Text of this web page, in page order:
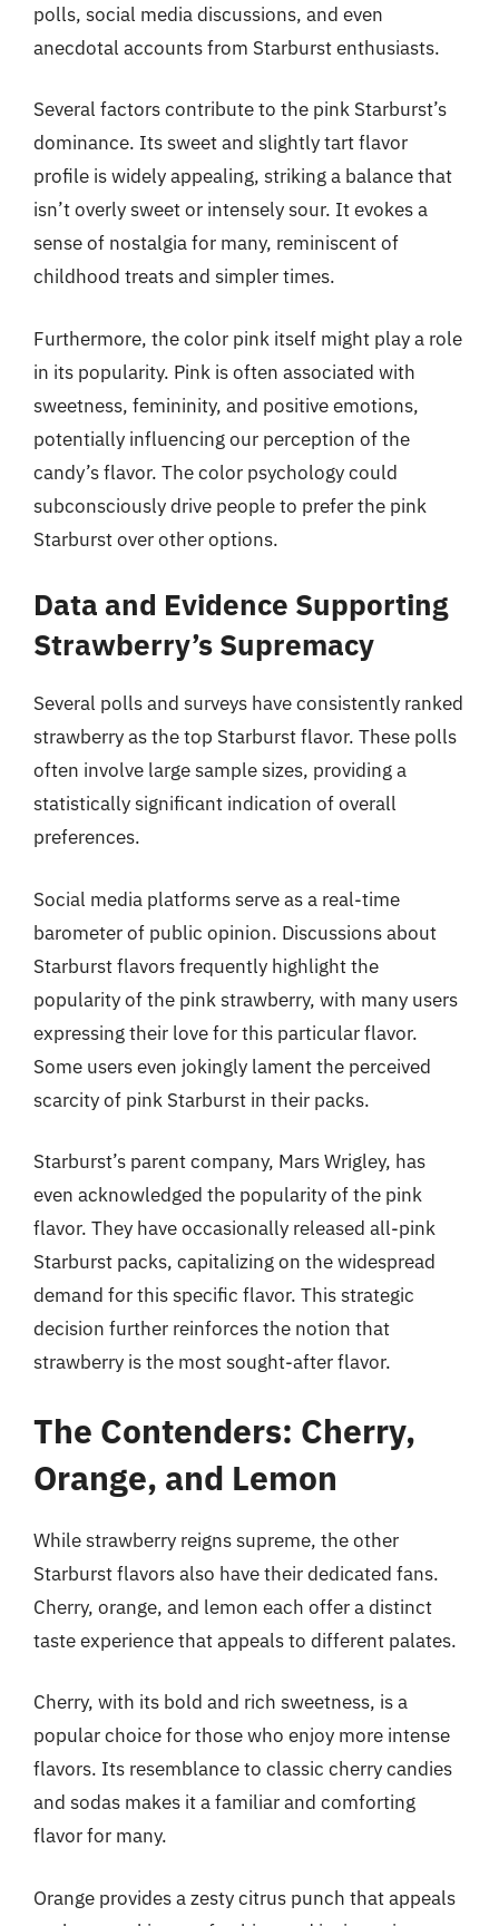
polls, social media discussions, and even
anecdotal accounts from Starburst enthusiasts.
Several factors contribute to the pink Starburst’s
dominance. Its sweet and slightly tart flavor
profile is widely appealing, striking a balance that
isn’t overly sweet or intensely sour. It evokes a
sense of nostalgia for many, reminiscent of
childhood treats and simpler times.
Furthermore, the color pink itself might play a role
in its popularity. Pink is often associated with
sweetness, femininity, and positive emotions,
potentially influencing our perception of the
candy’s flavor. The color psychology could
subconsciously drive people to prefer the pink
Starburst over other options.
Data and Evidence Supporting
Strawberry’s Supremacy
Several polls and surveys have consistently ranked
strawberry as the top Starburst flavor. These polls
often involve large sample sizes, providing a
statistically significant indication of overall
preferences.
Social media platforms serve as a real-time
barometer of public opinion. Discussions about
Starburst flavors frequently highlight the
popularity of the pink strawberry, with many users
expressing their love for this particular flavor.
Some users even jokingly lament the perceived
scarcity of pink Starburst in their packs.
Starburst’s parent company, Mars Wrigley, has
even acknowledged the popularity of the pink
flavor. They have occasionally released all-pink
Starburst packs, capitalizing on the widespread
demand for this specific flavor. This strategic
decision further reinforces the notion that
strawberry is the most sought-after flavor.
The Contenders: Cherry,
Orange, and Lemon
While strawberry reigns supreme, the other
Starburst flavors also have their dedicated fans.
Cherry, orange, and lemon each offer a distinct
taste experience that appeals to different palates.
Cherry, with its bold and rich sweetness, is a
popular choice for those who enjoy more intense
flavors. Its resemblance to classic cherry candies
and sodas makes it a familiar and comforting
flavor for many.
Orange provides a zesty citrus punch that appeals